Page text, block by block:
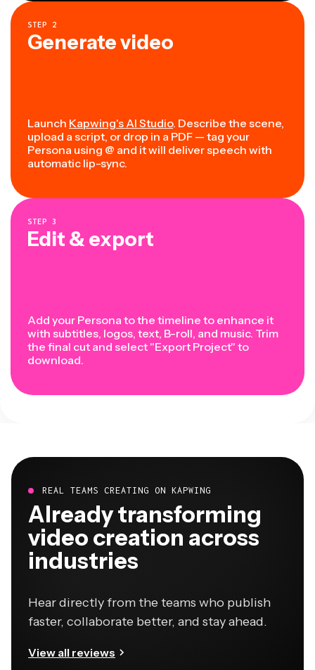
STEP 2
Generate video
Launch Kapwing's AI Studio. Describe the scene,
upload a script, or drop in a PDF — tag your
Persona using @ and it will deliver speech with
automatic lip-sync.
STEP 3
Edit & export
Add your Persona to the timeline to enhance it
with subtitles, logos, text, B-roll, and music. Trim
the final cut and select "Export Project" to
download.
REAL TEAMS CREATING ON KAPWING
Already transforming
video creation across
industries
Hear directly from the teams who publish
faster, collaborate better, and stay ahead.
View all reviews